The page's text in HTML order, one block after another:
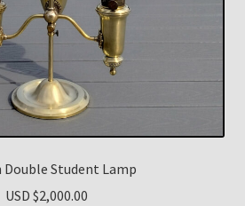
Double Student Lamp
USD $2,000.00